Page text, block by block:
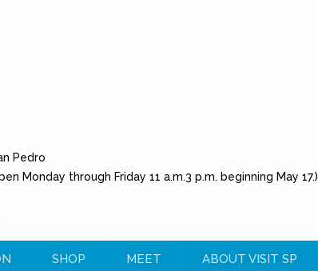
Pedro
Monday through Friday 11 a.m.3 p.m. beginning May 17.)
SHOP MEET ABOUT VISIT SP